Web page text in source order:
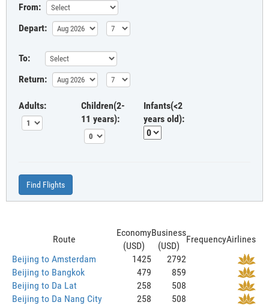
From:
Depart:
To:
Return:
Adults:
Children(2-
11 years):
Infants(<2
years old):
Find Flights
Route
Economy
(USD)
Business
(USD)
FrequencyAirlines
Beijing to Amsterdam
1425
2792
Beijing to Bangkok
479
859
Beijing to Da Lat
258
508
Beijing to Da Nang City
258
508